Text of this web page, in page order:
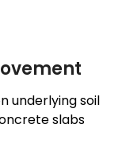
underlying soil
slabs